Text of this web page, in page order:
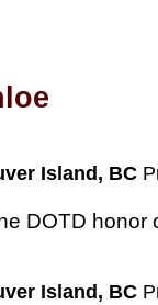
Island, BC
DOTD honor
Island, BC